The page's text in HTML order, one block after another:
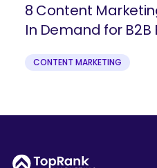
8 Content
In Demand for B2B
CONTENT MARKETING